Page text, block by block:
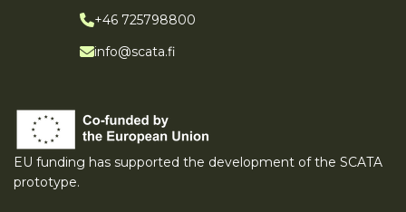
Phone:
+46 725798800
Email:
info@scata.fi
EU funding has supported the development of the SCATA
prototype.